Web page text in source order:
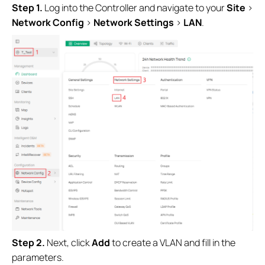
Step 1. Log into the Controller and navigate to yourSite >
Network Config > Network Settings > LAN.
Step 2. Next, clickAddto create a VLAN and fill in the
parameters.